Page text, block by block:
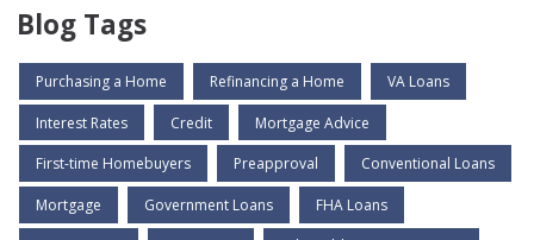
Blog Tags
Purchasing a Home Refinancing a Home VA Loans
Interest Rates Credit Mortgage Advice
First-time Homebuyers Preapproval Conventional Loans
Mortgage Government Loans FHA Loans